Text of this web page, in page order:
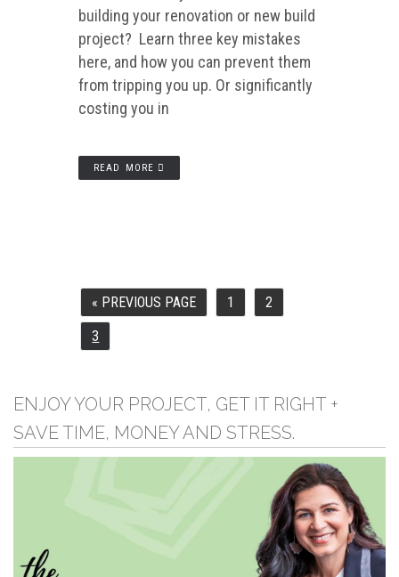
building your renovation or new build
project? Learn three key mistakes
here, and how you can prevent them
from tripping you up. Or significantly
costing you in
READ MORE
«
GO
PREVIOUS PAGE PAGE
1 2
3
ENJOY YOUR PROJECT, GET IT RIGHT +
SAVE TIME, MONEY AND STRESS.